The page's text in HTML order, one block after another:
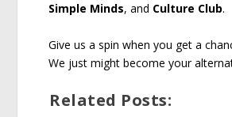
Simple Minds, and Culture Club.
Give us a spin when you get a
We just might become your
Related Posts: